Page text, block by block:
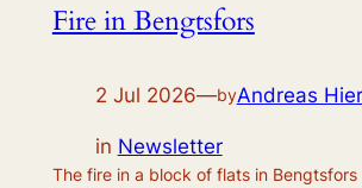
Fire in Bengtsfors
2 Jul 2026—byAndreas
in Newsletter
The fire in a block of flats in Bengtsfors